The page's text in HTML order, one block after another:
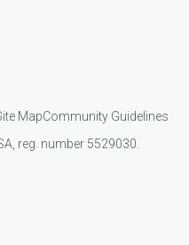
MapCommunity Guidelines
reg. number 5529030.